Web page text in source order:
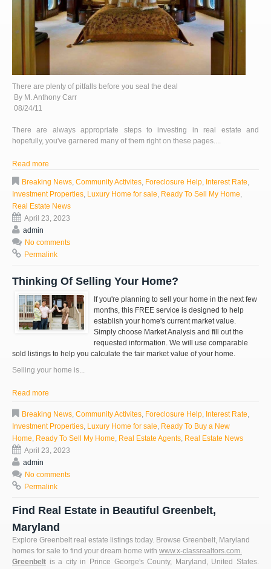
There are plenty of pitfalls before you seal the deal
By M. Anthony Carr
08/24/11
There are always appropriate steps to investing in real estate and
hopefully, you've garnered many of them right on these pages....
Read more
Breaking News Community Activites Foreclosure Help Interest Rate
Investment Properties Luxury Home for sale Ready To Sell My Home
Real Estate News
April 23, 2023
admin
No comments
Permalink
Thinking Of Selling Your Home?
If you're planning to sell your home in the next few
months, this FREE service is designed to help
establish your home's current market value.
Simply choose Market Analysis and fill out the
requested information. We will use comparable
sold listings to help you calculate the fair market value of your home.
Selling your home is...
Read more
Breaking News Community Activites Foreclosure Help Interest Rate
Investment Properties Luxury Home for sale Ready To Buy a New
Home Ready To Sell My Home Real Estate Agents Real Estate News
April 23, 2023
admin
No comments
Permalink
Find Real Estate in Beautiful Greenbelt,
Maryland
Explore Greenbelt real estate listings today. Browse Greenbelt , Maryland
homes for sale to find your dream home with www.x-classrealtors.com.
Greenbelt is a city in Prince George's County, Maryland, United States.